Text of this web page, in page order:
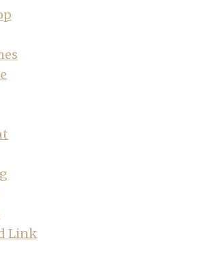
Link